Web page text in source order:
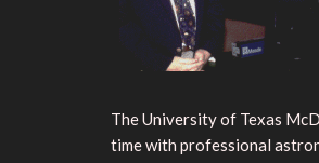
The University of Texas
time with professional